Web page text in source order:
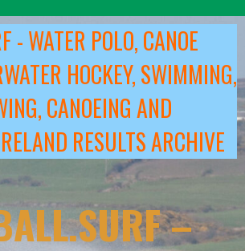
- WATER POLO, CANOE
HOCKEY, SWIMMING,
CANOEING AND
RESULTS ARCHIVE
–